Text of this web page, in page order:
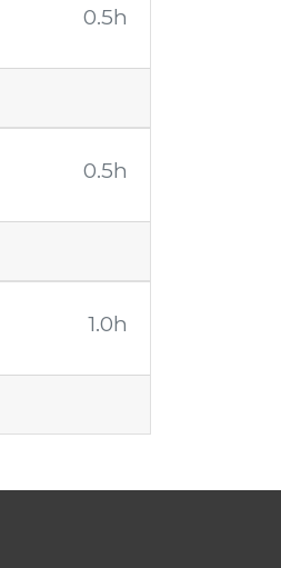
0.5h
0.5h
1.0h